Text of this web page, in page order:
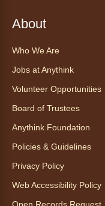
ask your
about the
Tales to
Canino te
Read to our
Reading to a
About
Who We Are
Jobs at Anythink
Volunteer Opportunities
Board of Trustees
Anythink Foundation
Policies & Guidelines
Privacy Policy
Web Accessibility Policy